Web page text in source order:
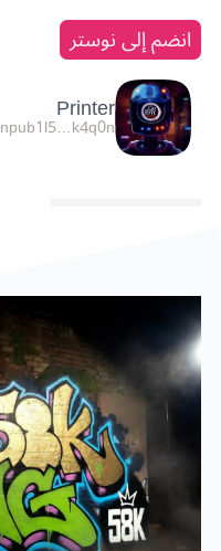
انضم إلى نوستر
Printer
npub1l5…k4q0n